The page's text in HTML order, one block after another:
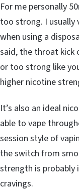
For me personally
too strong. I
when using a
said, the throat kick
or too strong like
higher nicotine
It’s also an ideal
able to vape
session style of
the switch from
strength is probably
cravings.